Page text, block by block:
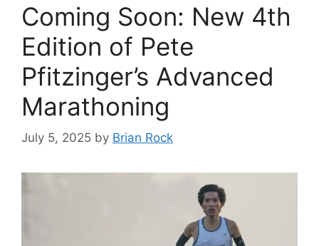
Coming Soon: New 4th
Edition of Pete
Pfitzinger’s Advanced
Marathoning
July 5, 2025 by Brian Rock